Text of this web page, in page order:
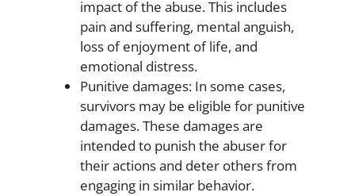
impact of the abuse. This includes
pain and suffering, mental anguish,
loss of enjoyment of life, and
emotional distress.
Punitive damages: In some cases,
survivors may be eligible for punitive
damages. These damages are
intended to punish the abuser for
their actions and deter others from
engaging in similar behavior.